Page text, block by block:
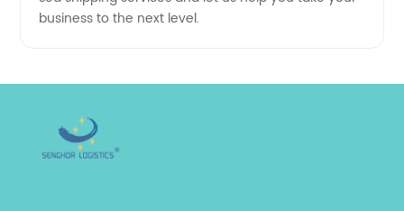
business to the next level.